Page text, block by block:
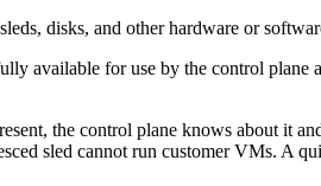
disks, and other hardware or
available for use by the control plane
the control plane knows about it
sled cannot run customer VMs. A